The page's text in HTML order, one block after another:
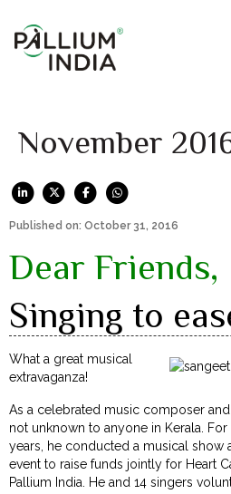
November
Published on: October 31, 2016
Dear Friends,
Singing to
What a great musical
extravaganza!
As a celebrated music composer
not unknown to anyone in Kerala.
years, he conducted a musical show
event to raise funds jointly for Heart
Pallium India. He and 14 singers